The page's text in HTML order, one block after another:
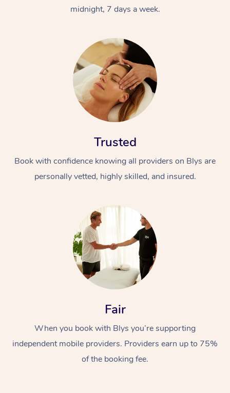
midnight, 7 days a week.
Trusted
Book with confidence knowing all providers on Blys are
personally vetted, highly skilled, and insured.
Fair
When you book with Blys you’re supporting
independent mobile providers. Providers earn up to 75%
of the booking fee.
At Home
Relaxation Massage
Remedial Massage
Facial
Nails
Wellness
Physiotherapy
Popular Occasions
Corporate Events
Popular Services
Aged Care &
Disability